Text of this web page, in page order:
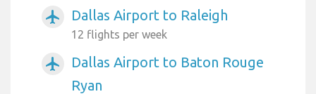
airplanemode_active Dallas Airport to Raleigh
12 flights per week
airplanemode_active
Dallas Airport to Baton Rouge
Ryan